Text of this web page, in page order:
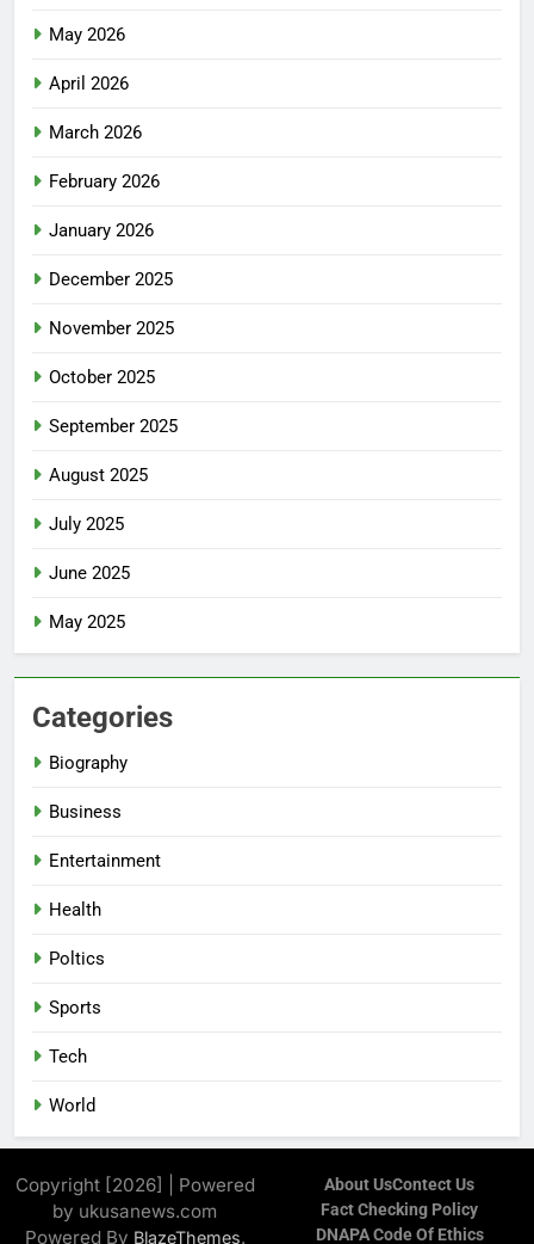
May 2026
April 2026
March 2026
February 2026
January 2026
December 2025
November 2025
October 2025
September 2025
August 2025
July 2025
June 2025
May 2025
Categories
Biography
Business
Entertainment
Health
Poltics
Sports
Tech
World
Copyright [2026] | Powered
by ukusanews.com
Powered By BlazeThemes.
About UsContect Us
Fact Checking Policy
DNAPA Code Of Ethics